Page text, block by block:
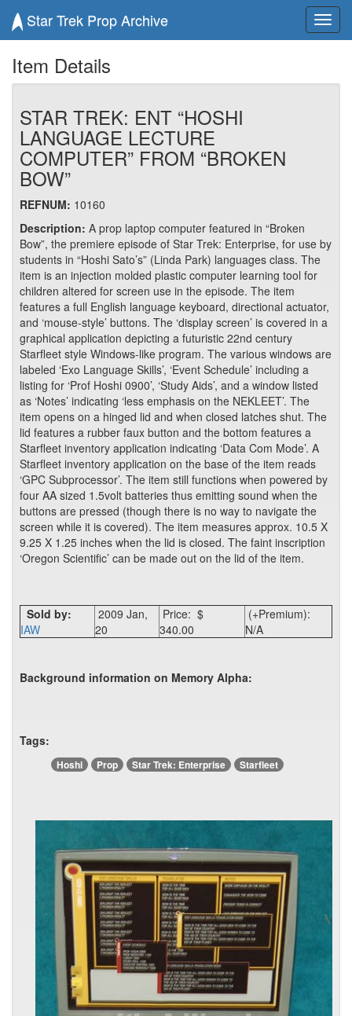
Star Trek Prop Archive
Item Details
STAR TREK: ENT “HOSHI
LANGUAGE LECTURE
COMPUTER” FROM “BROKEN
BOW”
REFNUM: 10160
Description: A prop laptop computer featured in “Broken
Bow”, the premiere episode of Star Trek: Enterprise, for use by
students in “Hoshi Sato’s” (Linda Park) languages class. The
item is an injection molded plastic computer learning tool for
children altered for screen use in the episode. The item
features a full English language keyboard, directional actuator,
and ‘mouse-style’ buttons. The ‘display screen’ is covered in a
graphical application depicting a futuristic 22nd century
Starfleet style Windows-like program. The various windows are
labeled ‘Exo Language Skills’, ‘Event Schedule’ including a
listing for ‘Prof Hoshi 0900’, ‘Study Aids’, and a window listed
as ‘Notes’ indicating ‘less emphasis on the NEKLEET’. The
item opens on a hinged lid and when closed latches shut. The
lid features a rubber faux button and the bottom features a
Starfleet inventory application indicating ‘Data Com Mode’. A
Starfleet inventory application on the base of the item reads
‘GPC Subprocessor’. The item still functions when powered by
four AA sized 1.5volt batteries thus emitting sound when the
buttons are pressed (though there is no way to navigate the
screen while it is covered). The item measures approx. 10.5 X
9.25 X 1.25 inches when the lid is closed. The faint inscription
‘Oregon Scientific’ can be made out on the lid of the item.
Sold by:
IAW
2009 Jan,
20
Price: $
340.00
(+Premium):
N/A
Background information on Memory Alpha:
Tags:
Hoshi Prop Star Trek: Enterprise Starfleet